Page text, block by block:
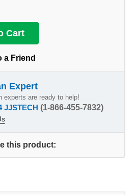
a Friend
Expert
experts are ready to help!
JJSTECH (1-866-455-7832)
this product: